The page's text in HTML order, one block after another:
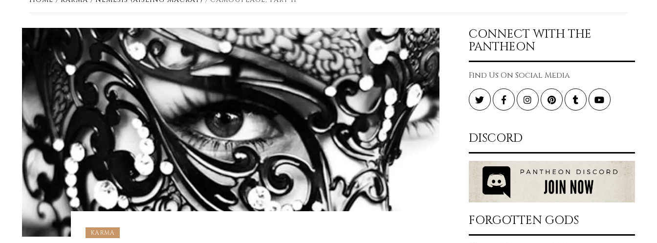
KARMA
CONNECT WITH THE
PANTHEON
Find Us On Social Media
TwitterFacebookInstagramPinterestTumblrYouTube
DISCORD
FORGOTTEN GODS